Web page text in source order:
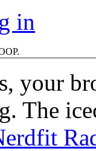
in
your
The